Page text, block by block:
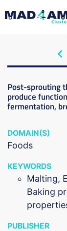
Post-sprouting
produce
fermentation,
DOMAIN(S)
Foods
KEYWORDS
Malting,
Baking
PUBLISHER